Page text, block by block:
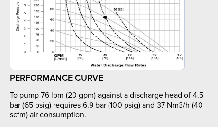
PERFORMANCE CURVE
To pump 76 lpm (20 gpm) against a discharge head of 4.5
bar (65 psig) requires 6.9 bar (100 psig) and 37 Nm3/h (40
scfm) air consumption.